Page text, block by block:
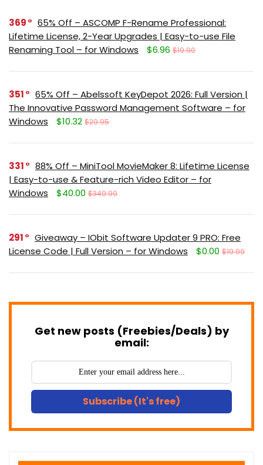
369
65% Off – ASCOMP F-Rename Professional:
Lifetime License, 2-Year Upgrades | Easy-to-use File
Renaming Tool – for Windows
$6.96 $19.90
351
65% Off – Abelssoft KeyDepot 2026: Full Version |
The Innovative Password Management Software – for
Windows
$10.32 $29.95
331
88% Off – MiniTool MovieMaker 8: Lifetime License
| Easy-to-use & Feature-rich Video Editor – for
Windows
$40.00 $349.99
291
Giveaway – IObit Software Updater 9 PRO: Free
License Code | Full Version – for Windows
$0.00 $19.99
Get new posts (Freebies/Deals) by
email:
Subscribe (It's free)